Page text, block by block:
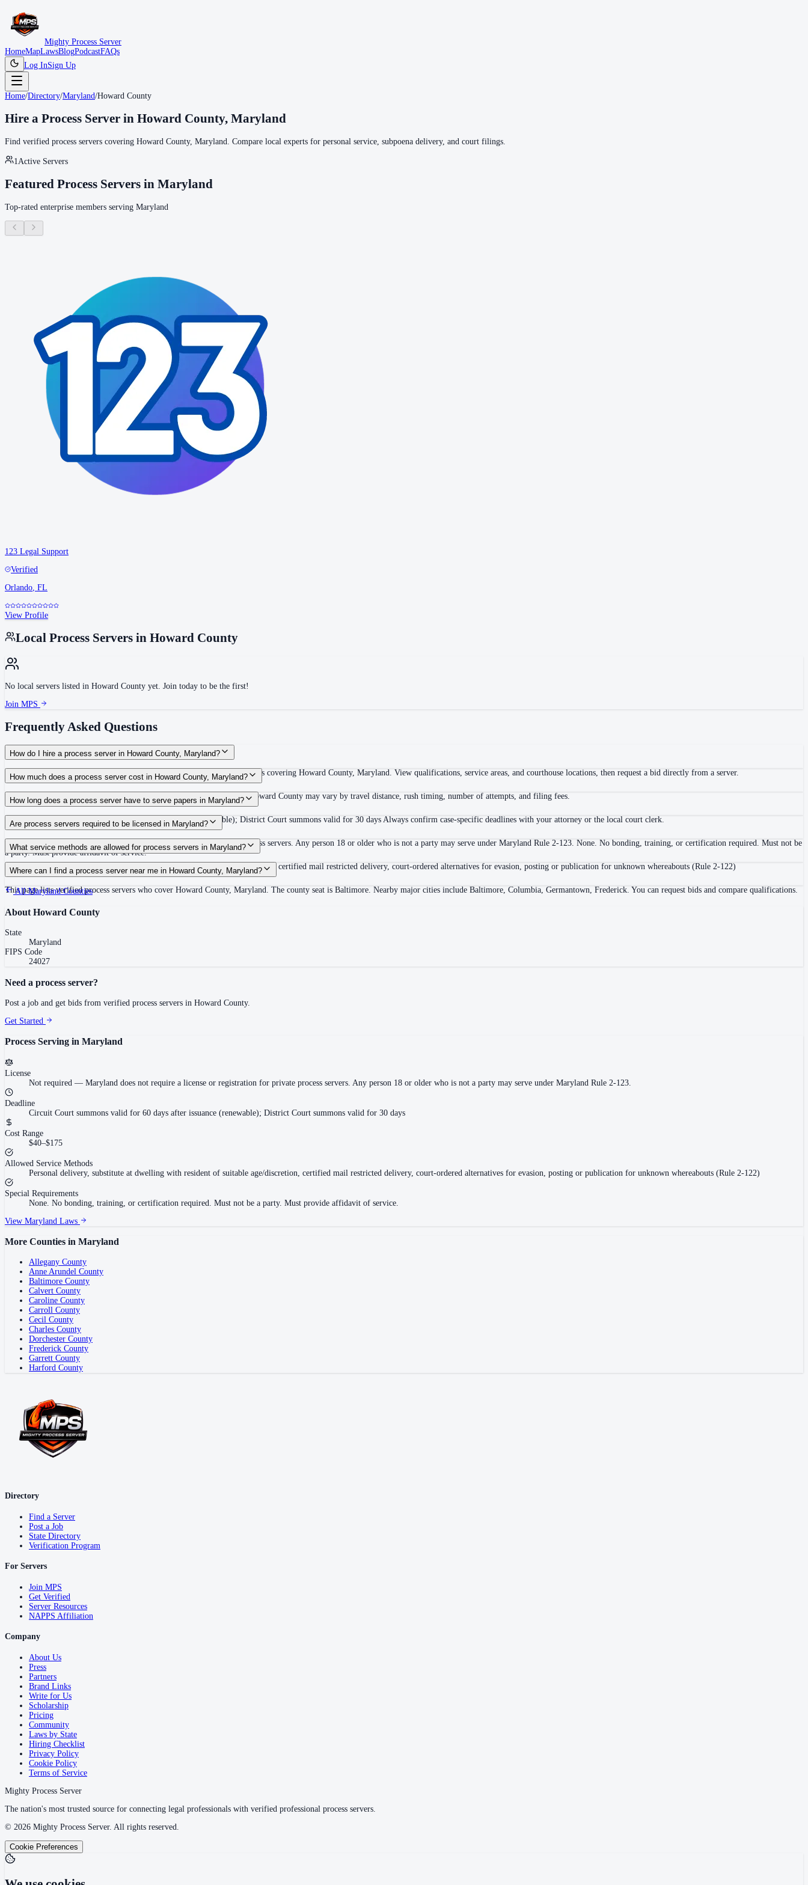
Mighty Process Server
HomeMapLawsBlogPodcastFAQs
Log InSign Up
Home/Directory/Maryland/Howard County
Hire a Process Server in Howard County, Maryland
Find verified process servers covering Howard County, Maryland . Compare local experts for personal service, subpoena delivery, and court filings.
1 Active Servers
Featured Process Servers in Maryland
Top-rated enterprise members serving Maryland
123 Legal Support
Verified
Orlando FL
View Profile
Local Process Servers in Howard County
No local servers listed in Howard County yet. Join today to be the first!
Join MPS
Frequently Asked Questions
How do I hire a process server in Howard County, Maryland?
Use the Mighty Process Server directory to compare verified process servers covering Howard County, Maryland. View qualifications, service areas, and courthouse locations, then request a bid directly from a server.
How much does a process server cost in Howard County, Maryland?
Routine process service in Maryland typically costs $40–$175. Rates in Howard County may vary by travel distance, rush timing, number of attempts, and filing fees.
How long does a process server have to serve papers in Maryland?
Circuit Court summons valid for 60 days after issuance (renewable); District Court summons valid for 30 days Always confirm case-specific deadlines with your attorney or the local court clerk.
Are process servers required to be licensed in Maryland?
No — Maryland does not require a license or registration for private process servers. Any person 18 or older who is not a party may serve under Maryland Rule 2-123. None. No bonding, training, or certification required. Must not be
a party. Must provide affidavit of service.
What service methods are allowed for process servers in Maryland?
Personal delivery, substitute at dwelling with resident of suitable age/discretion, certified mail restricted delivery, court-ordered alternatives for evasion, posting or publication for unknown whereabouts (Rule 2-122)
Where can I find a process server near me in Howard County, Maryland?
This page lists verified process servers who cover Howard County, Maryland. The county seat is Baltimore. Nearby major cities include Baltimore, Columbia, Germantown, Frederick. You can request bids and compare qualifications.
AllMarylandCounties
About Howard County
State
Maryland
FIPS Code
24027
Need a process server?
Post a job and get bids from verified process servers in Howard County.
Get Started
Process Serving in Maryland
License
Not required — Maryland does not require a license or registration for private process servers. Any person 18 or older who is not a party may serve under Maryland Rule 2-123.
Deadline
Circuit Court summons valid for 60 days after issuance (renewable); District Court summons valid for 30 days
Cost Range
$40–$175
Allowed Service Methods
Personal delivery, substitute at dwelling with resident of suitable age/discretion, certified mail restricted delivery, court-ordered alternatives for evasion, posting or publication for unknown whereabouts (Rule 2-122)
Special Requirements
None. No bonding, training, or certification required. Must not be a party. Must provide affidavit of service.
View Maryland Laws
More Counties in Maryland
Allegany County
Anne Arundel County
Baltimore County
Calvert County
Caroline County
Carroll County
Cecil County
Charles County
Dorchester County
Frederick County
Garrett County
Harford County
Directory
Find a Server
Post a Job
State Directory
Verification Program
For Servers
Join MPS
Get Verified
Server Resources
NAPPS Affiliation
Company
About Us
Press
Partners
Brand Links
Write for Us
Scholarship
Pricing
Community
Laws by State
Hiring Checklist
Privacy Policy
Cookie Policy
Terms of Service
Mighty Process Server
The nation's most trusted source for connecting legal professionals with verified professional process servers.
© 2026 Mighty Process Server. All rights reserved.
Cookie Preferences